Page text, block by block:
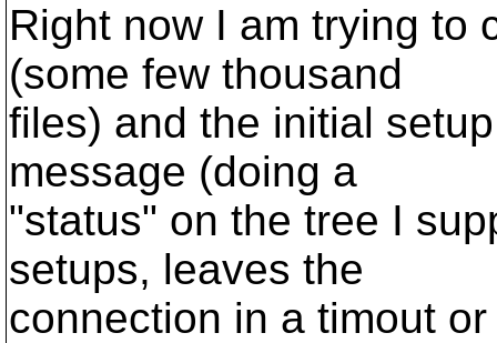
Right now I am trying to
(some few thousand
files) and the initial
message (doing a
"status" on the tree I
setups, leaves the
connection in a timout